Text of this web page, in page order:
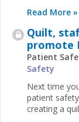
Read More »
Quilt,
promote
Patient
Safety
Next time
patient
creating a